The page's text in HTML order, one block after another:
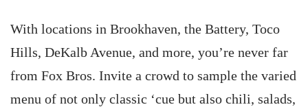
With locations in Brookhaven, the Battery, Toco
Hills, DeKalb Avenue, and more, you’re never far
from Fox Bros. Invite a crowd to sample the varied
menu of not only classic ‘cue but also chili, salads,